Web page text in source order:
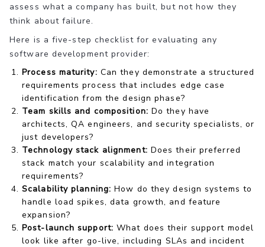
assess what a company has built, but not how they
think about failure.
Here is a five-step checklist for evaluating any
software development provider:
Process maturity: Can they demonstrate a structured
requirements process that includes edge case
identification from the design phase?
Team skills and composition: Do they have
architects, QA engineers, and security specialists, or
just developers?
Technology stack alignment: Does their preferred
stack match your scalability and integration
requirements?
Scalability planning: How do they design systems to
handle load spikes, data growth, and feature
expansion?
Post-launch support: What does their support model
look like after go-live, including SLAs and incident